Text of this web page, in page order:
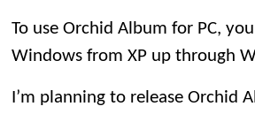
To use Orchid Album for PC,
Windows from XP up through
I’m planning to release Orchid